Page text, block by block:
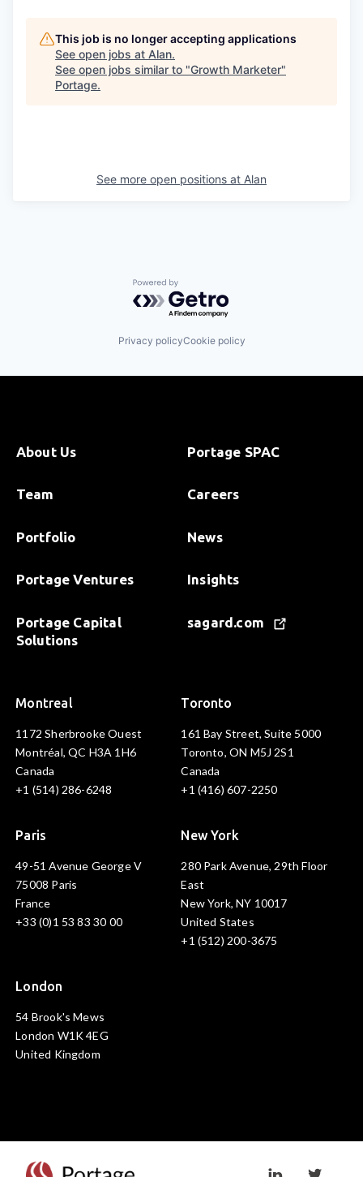
This job is no longer accepting applications
See open jobs at Alan.
See open jobs similar to "Growth Marketer"
Portage.
See more open positions at Alan
Powered by Getro.com
Privacy policyCookie policy
About Us
Team
Portfolio
Portage Ventures
Portage Capital
Solutions
Portage SPAC
Careers
News
Insights
sagard.com
Montreal
1172 Sherbrooke Ouest
Montréal, QC H3A 1H6
Canada
+1 (514) 286-6248
Toronto
161 Bay Street, Suite 5000
Toronto, ON M5J 2S1
Canada
+1 (416) 607-2250
Paris
49-51 Avenue George V
75008 Paris
France
+33 (0)1 53 83 30 00
New York
280 Park Avenue, 29th Floor
East
New York, NY 10017
United States
+1 (512) 200-3675
London
54 Brook's Mews
London W1K 4EG
United Kingdom
Visit linkedin